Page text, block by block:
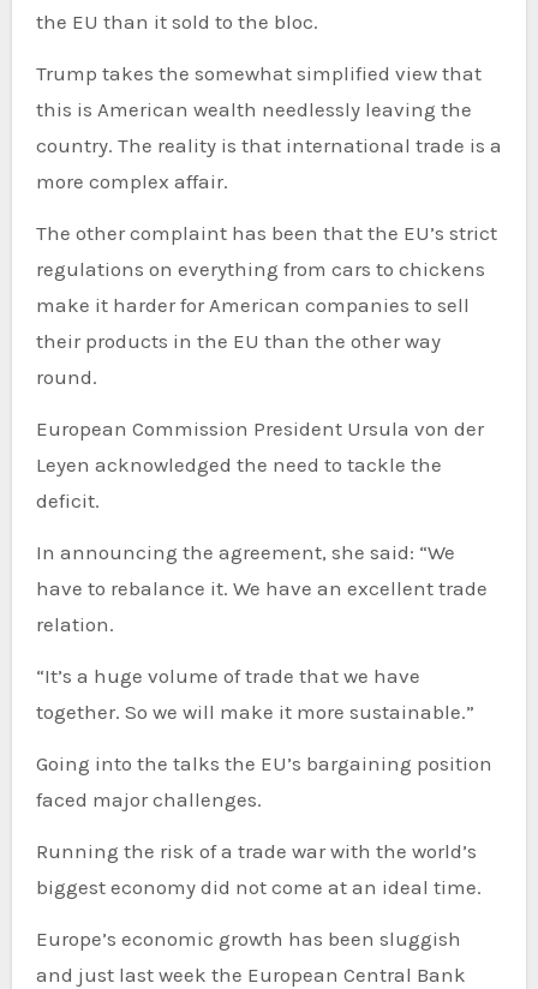
the EU than it sold to the bloc.
Trump takes the somewhat simplified view that
this is American wealth needlessly leaving the
country. The reality is that international trade is a
more complex affair.
The other complaint has been that the EU’s strict
regulations on everything from cars to chickens
make it harder for American companies to sell
their products in the EU than the other way
round.
European Commission President Ursula von der
Leyen acknowledged the need to tackle the
deficit.
In announcing the agreement, she said: “We
have to rebalance it. We have an excellent trade
relation.
“It’s a huge volume of trade that we have
together. So we will make it more sustainable.”
Going into the talks the EU’s bargaining position
faced major challenges.
Running the risk of a trade war with the world’s
biggest economy did not come at an ideal time.
Europe’s economic growth has been sluggish
and just last week the European Central Bank